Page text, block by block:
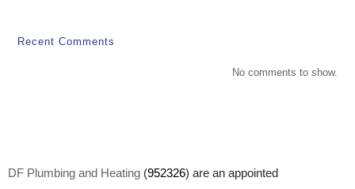
Recent Comments
No comments to show.
DF Plumbing and Heating (952326) are an appointed